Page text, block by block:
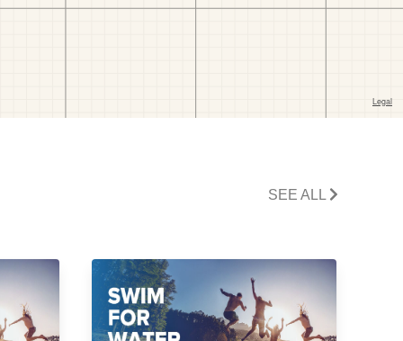
SEE ALL